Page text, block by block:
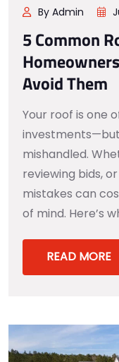
By Admin
5 Common
Avoid Them
Your roof is one
mishandled.
reviewing bids,
mistakes can
of mind. Here’s
READ MORE